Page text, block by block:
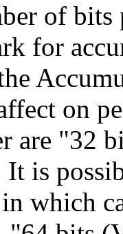
of
for
on
are "32
It is
which